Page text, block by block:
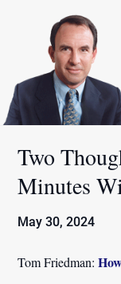
Two
Minutes
May 30, 2024
Tom Friedman: